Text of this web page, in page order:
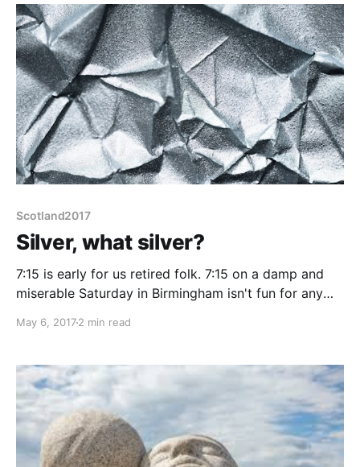
There are few long thoroughfares, instead the
Scotland2017
Silver, what silver?
7:15 is early for us retired folk. 7:15 on a damp and
miserable Saturday in Birmingham isn't fun for any
morning, at 11:00 and we mustn't be late! Now I agree
May 6, 20172 min read